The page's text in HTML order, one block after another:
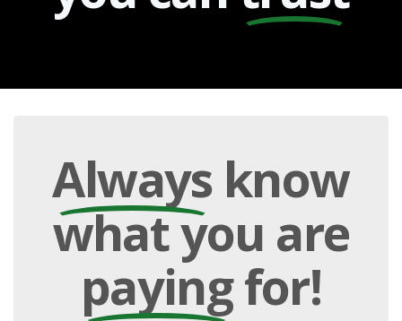
Alwaysknow
what you are
payingfor!